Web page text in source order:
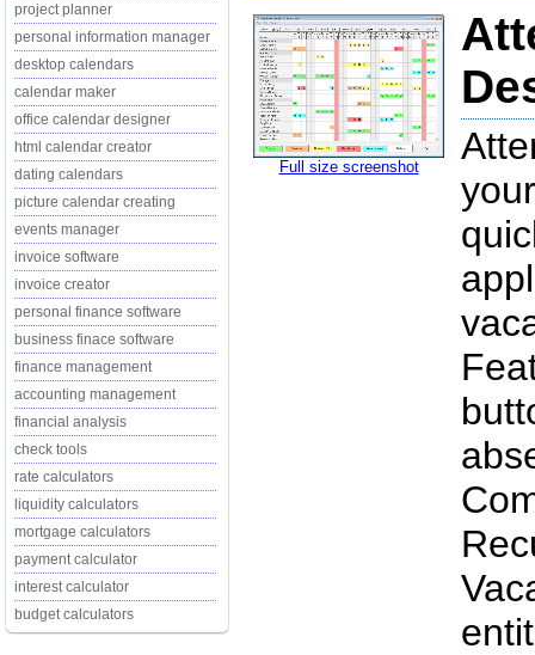
project planner
personal information manager
desktop calendars
calendar maker
office calendar designer
html calendar creator
dating calendars
picture calendar creating
events manager
invoice software
invoice creator
personal finance software
business finace software
finance management
accounting management
financial analysis
check tools
rate calculators
liquidity calculators
mortgage calculators
payment calculator
interest calculator
budget calculators
Full size screenshot